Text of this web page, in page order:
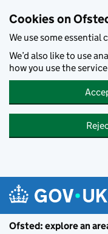
Cookies on
We use some essential
We’d also like to use
how you use the
Ofsted: explore an